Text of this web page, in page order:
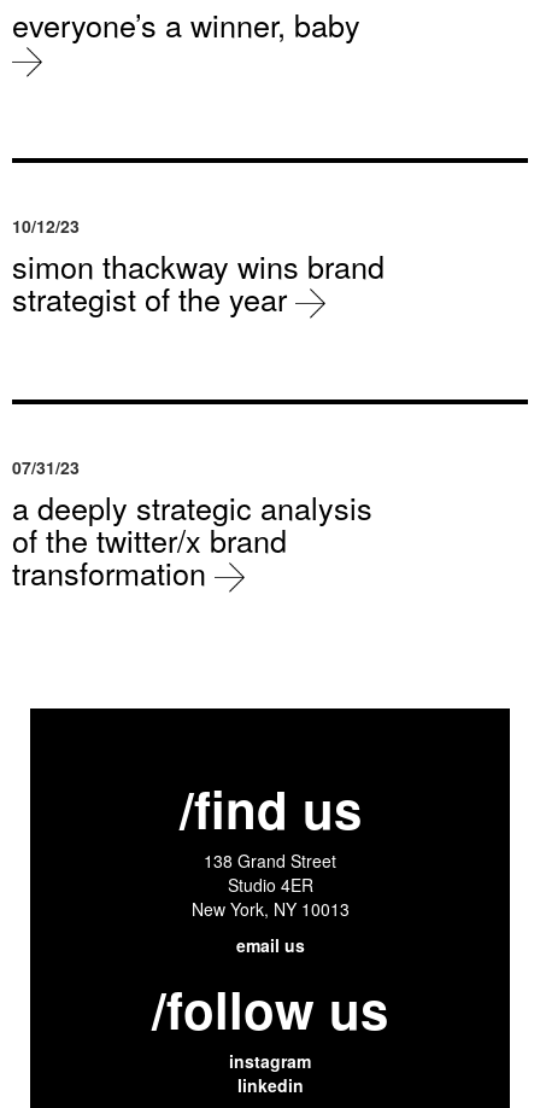
everyone’s a winner, baby
10/12/23
simon thackway wins brand
strategist of the year
07/31/23
a deeply strategic analysis
of the twitter/x brand
transformation
/find us
138 Grand Street
Studio 4ER
New York, NY 10013
email us
/follow us
instagram
linkedin